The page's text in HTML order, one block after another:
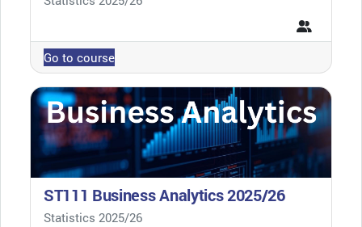
Go to course
ST111 Business Analytics 2025/26
Course category
Statistics 2025/26